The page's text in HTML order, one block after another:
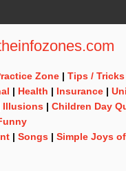
Zone | Tips / Tricks
| Health | Insurance |
Illusions | Children Day
| Songs | Simple Joys